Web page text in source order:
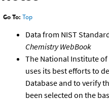
Go To: Top
Data from NIST
Chemistry WebBook
The National Institute of
uses its best efforts to
Database and to verify
been selected on the